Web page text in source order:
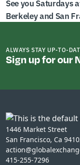
See you Saturdays
Berkeley and San
ALWAYS STAY UP-TO-
Sign up for our
1446 Market Street
San Francisco, Ca
415-255-7296